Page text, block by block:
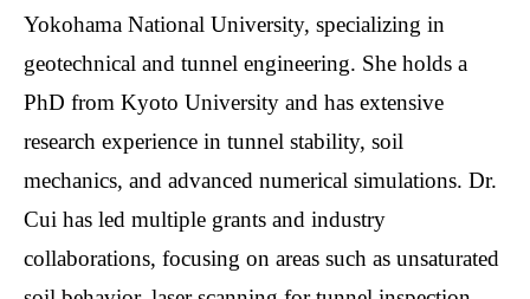
Yokohama National University, specializing in
geotechnical and tunnel engineering. She holds a
PhD from Kyoto University and has extensive
research experience in tunnel stability, soil
mechanics, and advanced numerical simulations. Dr.
Cui has led multiple grants and industry
collaborations, focusing on areas such as unsaturated